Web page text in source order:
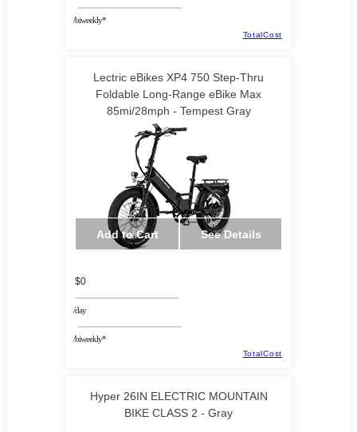
/biweekly*
TotalCost
Lectric eBikes XP4 750 Step-Thru
Foldable Long-Range eBike Max
85mi/28mph - Tempest Gray
Add to Cart See Details
$0
/day
/biweekly*
TotalCost
Hyper 26IN ELECTRIC MOUNTAIN
BIKE CLASS 2 - Gray